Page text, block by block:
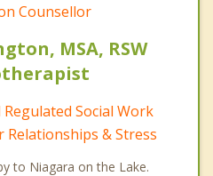
Counsellor
MSA, RSW
Social Work
& Stress
to Niagara on the Lake.